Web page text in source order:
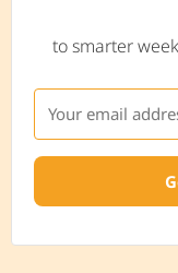
to smarter